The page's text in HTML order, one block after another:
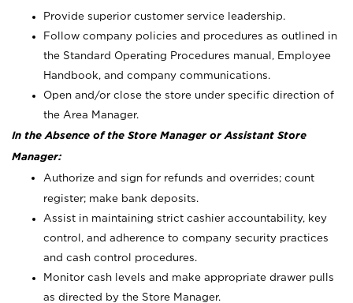
Provide superior customer service leadership.
Follow company policies and procedures as outlined in
the Standard Operating Procedures manual, Employee
Handbook, and company communications.
Open and/or close the store under specific direction of
the Area Manager.
In the Absence of the Store Manager or Assistant Store
Manager:
Authorize and sign for refunds and overrides; count
register; make bank deposits.
Assist in maintaining strict cashier accountability, key
control, and adherence to company security practices
and cash control procedures.
Monitor cash levels and make appropriate drawer pulls
as directed by the Store Manager.